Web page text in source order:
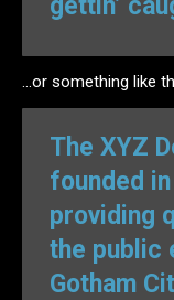
gettin’
…or something like
The XYZ
founded
providing
the public
Gotham